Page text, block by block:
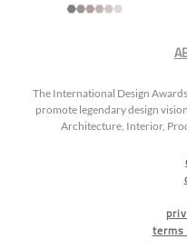
The International Design
promote legendary design
Architecture, Interior,